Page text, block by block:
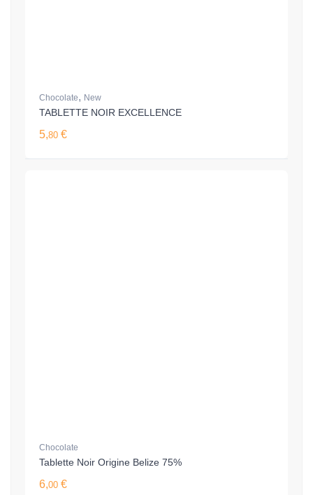
Chocolate, New
TABLETTE NOIR EXCELLENCE
5,80 €
Chocolate
Tablette Noir Origine Belize 75%
6,00 €